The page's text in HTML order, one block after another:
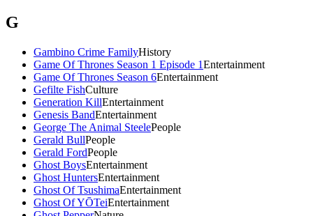
G
Gambino Crime FamilyHistory
Game Of Thrones Season 1 Episode 1Entertainment
Game Of Thrones Season 6Entertainment
Gefilte FishCulture
Generation KillEntertainment
Genesis BandEntertainment
George The Animal SteelePeople
Gerald BullPeople
Gerald FordPeople
Ghost BoysEntertainment
Ghost HuntersEntertainment
Ghost Of TsushimaEntertainment
Ghost Of YŌTeiEntertainment